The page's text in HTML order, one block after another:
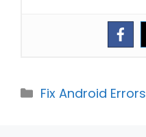
Categories
Fix Android Errors